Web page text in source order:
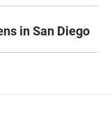
in San Diego